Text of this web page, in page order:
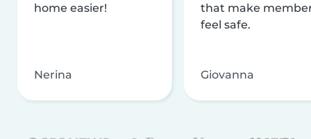
home easier!
Nerina
that make
feel safe.
Giovanna